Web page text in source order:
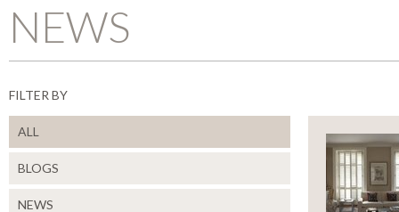
NEWS
FILTER BY
ALL
BLOGS
NEWS